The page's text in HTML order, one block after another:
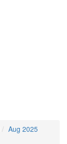
Aug 2025